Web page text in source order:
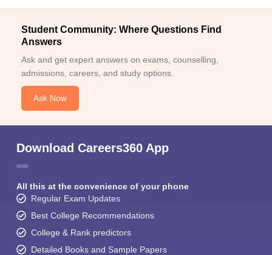
Student Community: Where Questions Find
Answers
Ask and get expert answers on exams, counselling,
admissions, careers, and study options.
Ask Now
Download Careers360 App
All this at the convenience of your phone
Regular Exam Updates
Best College Recommendations
College & Rank predictors
Detailed Books and Sample Papers